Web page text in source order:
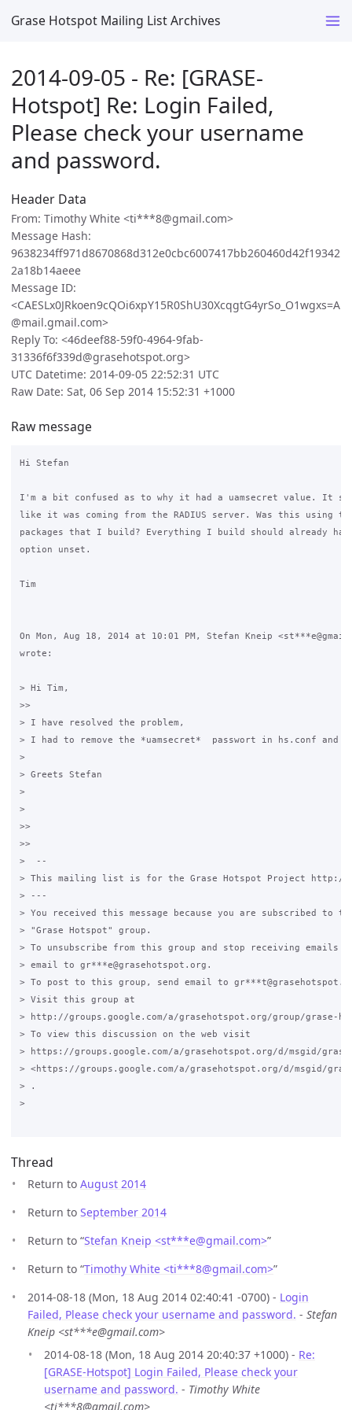
Grase Hotspot Mailing List Archives
2014-09-05 - Re: [GRASE-
Hotspot] Re: Login Failed,
Please check your username
and password.
Header Data
From: Timothy White <ti***8@gmail.com>
Message Hash:
9638234ff971d8670868d312e0cbc6007417bb260460d42f19342
2a18b14aeee
Message ID:
<CAESLx0JRkoen9cQOi6xpY15R0ShU30XcqgtG4yrSo_O1wgxs=A
@mail.gmail.com>
Reply To: <46deef88-59f0-4964-9fab-
31336f6f339d@grasehotspot.org>
UTC Datetime: 2014-09-05 22:52:31 UTC
Raw Date: Sat, 06 Sep 2014 15:52:31 +1000
Raw message
Hi Stefan
I'm a bit confused as to why it had a uamsecret value. It
like it was coming from the RADIUS server. Was this using
packages that I build? Everything I build should already
option unset.
Tim
On Mon, Aug 18, 2014 at 10:01 PM, Stefan Kneip
wrote:
> Hi Tim,
>>
> I have resolved the problem,
> I had to remove the *uamsecret*  passwort in hs.conf
>
> Greets Stefan
>
>
>>
>>
>  --
> This mailing list is for the Grase Hotspot Project http://
> ---
> You received this message because you are subscribed to
> "Grase Hotspot" group.
> To unsubscribe from this group and stop receiving emails
> email to gr***e@grasehotspot.org.
> To post to this group, send email to
> Visit this group at
> http://groups.google.com/a/grasehotspot.org/group/grase-
> To view this discussion on the web visit
> https://groups.google.com/a/grasehotspot.org/d/msgid/
> <https://groups.google.com/a/grasehotspot.org/d/msgid/grase-
> .
>
Thread
Return to August 2014
Return to September 2014
Return to “Stefan Kneip <st***e@gmail.com>”
Return to “Timothy White <ti***8@gmail.com>”
2014-08-18 (Mon, 18 Aug 2014 02:40:41 -0700) - Login
Failed, Please check your username and password. - Stefan
Kneip <st***e@gmail.com>
2014-08-18 (Mon, 18 Aug 2014 20:40:37 +1000) - Re:
[GRASE-Hotspot] Login Failed, Please check your
username and password. - Timothy White
<ti***8@gmail.com>